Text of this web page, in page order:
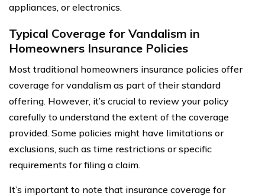
appliances, or electronics.
Typical Coverage for Vandalism in
Homeowners Insurance Policies
Most traditional homeowners insurance policies offer
coverage for vandalism as part of their standard
offering. However, it’s crucial to review your policy
carefully to understand the extent of the coverage
provided. Some policies might have limitations or
exclusions, such as time restrictions or specific
requirements for filing a claim.
It’s important to note that insurance coverage for